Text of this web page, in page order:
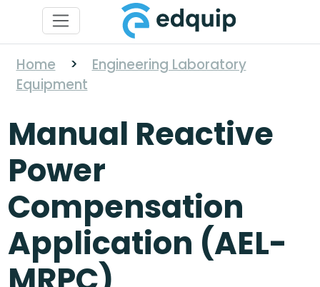
Home >
Engineering Laboratory
Equipment
Manual Reactive
Power
Compensation
Application (AEL-